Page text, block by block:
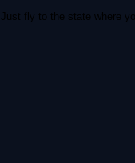
Just fly to the state where